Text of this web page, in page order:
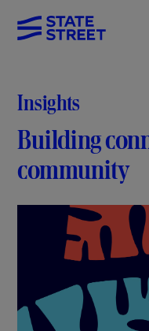
Insights
Building
community